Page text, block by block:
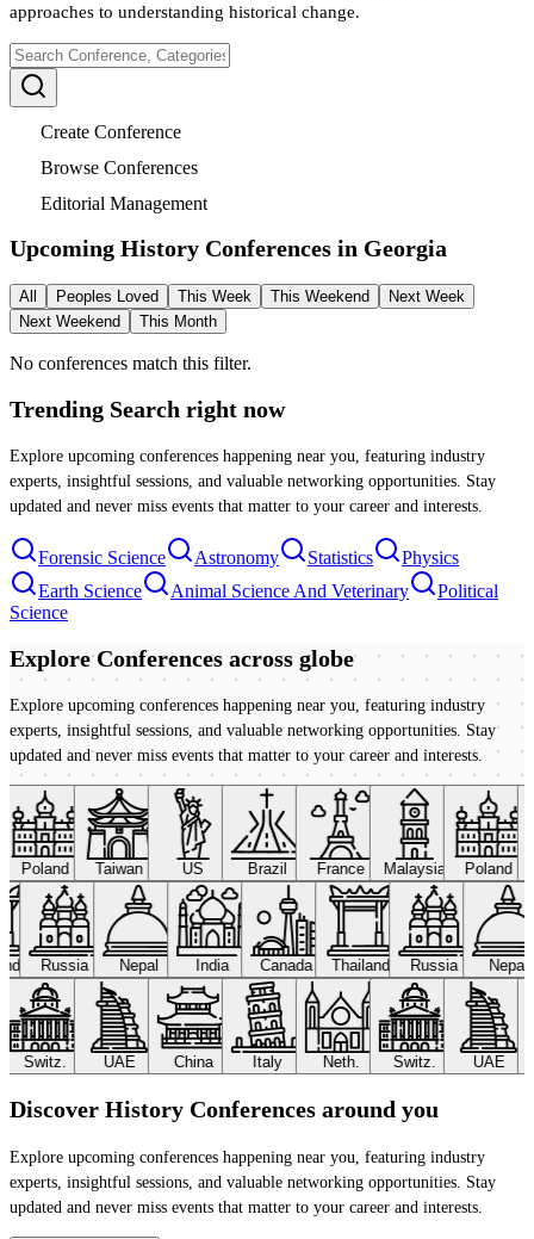
approaches to understanding historical change.
Create Conference
Browse Conferences
Editorial Management
Upcoming History Conferences in Georgia
All Peoples Loved This Week This Weekend
Next Week
Next Weekend
This Month
No conferences match this filter.
Trending Search right now
Explore upcoming conferences happening near you, featuring industry
experts, insightful sessions, and valuable networking opportunities. Stay
updated and never miss events that matter to your career and interests.
Forensic Science Astronomy Statistics
Physics
Earth Science
Animal Science And Veterinary
Political
Science
Explore Conferences across globe
Explore upcoming conferences happening near you, featuring industry
experts, insightful sessions, and valuable networking opportunities. Stay
updated and never miss events that matter to your career and interests.
Poland Taiwan US Brazil France Malaysia Poland
Russia Nepal India Canada Thailand Russia Nepal
Switz. UAE China Italy Neth. Switz. UAE
Discover History Conferences around you
Explore upcoming conferences happening near you, featuring industry
experts, insightful sessions, and valuable networking opportunities. Stay
updated and never miss events that matter to your career and interests.